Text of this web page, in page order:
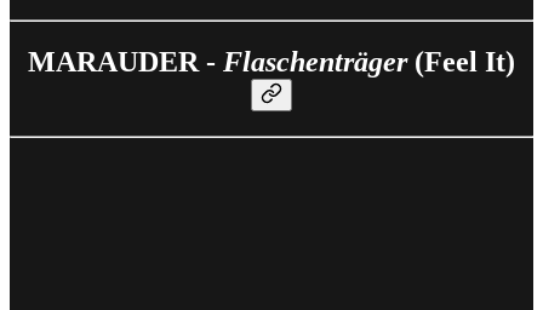
MARAUDER - Flaschenträger(Feel It)